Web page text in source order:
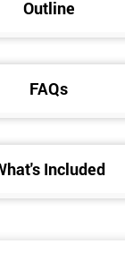
Outline
FAQs
Included
the disorganised
area.